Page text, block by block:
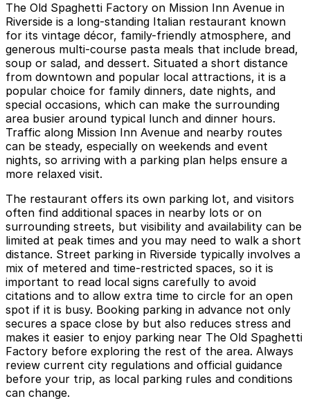
The Old Spaghetti Factory on Mission Inn Avenue in
Riverside is a long-standing Italian restaurant known
for its vintage décor, family-friendly atmosphere, and
generous multi-course pasta meals that include bread,
soup or salad, and dessert. Situated a short distance
from downtown and popular local attractions, it is a
popular choice for family dinners, date nights, and
special occasions, which can make the surrounding
area busier around typical lunch and dinner hours.
Traffic along Mission Inn Avenue and nearby routes
can be steady, especially on weekends and event
nights, so arriving with a parking plan helps ensure a
more relaxed visit.
The restaurant offers its own parking lot, and visitors
often find additional spaces in nearby lots or on
surrounding streets, but visibility and availability can be
limited at peak times and you may need to walk a short
distance. Street parking in Riverside typically involves a
mix of metered and time-restricted spaces, so it is
important to read local signs carefully to avoid
citations and to allow extra time to circle for an open
spot if it is busy. Booking parking in advance not only
secures a space close by but also reduces stress and
makes it easier to enjoy parking near The Old Spaghetti
Factory before exploring the rest of the area. Always
review current city regulations and official guidance
before your trip, as local parking rules and conditions
can change.